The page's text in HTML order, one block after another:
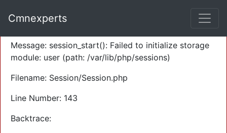
Severity: Warning
Message: session_start(): Failed to initialize storage
module: user (path: /var/lib/php/sessions)
Filename: Session/Session.php
Line Number: 143
Backtrace:
Cmnexperts